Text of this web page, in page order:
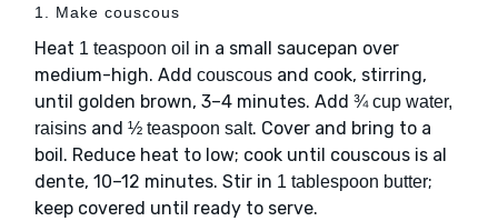
1. Make couscous
Heat 1 teaspoon oil in a small saucepan over
medium-high. Add couscous and cook, stirring,
until golden brown, 3–4 minutes. Add ¾ cup water,
raisins and ½ teaspoon salt. Cover and bring to a
boil. Reduce heat to low; cook until couscous is al
dente, 10–12 minutes. Stir in 1 tablespoon butter;
keep covered until ready to serve.